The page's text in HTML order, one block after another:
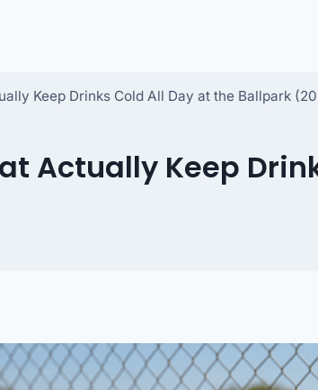
Keep Drinks Cold All Day at the Ballpark
Actually Keep